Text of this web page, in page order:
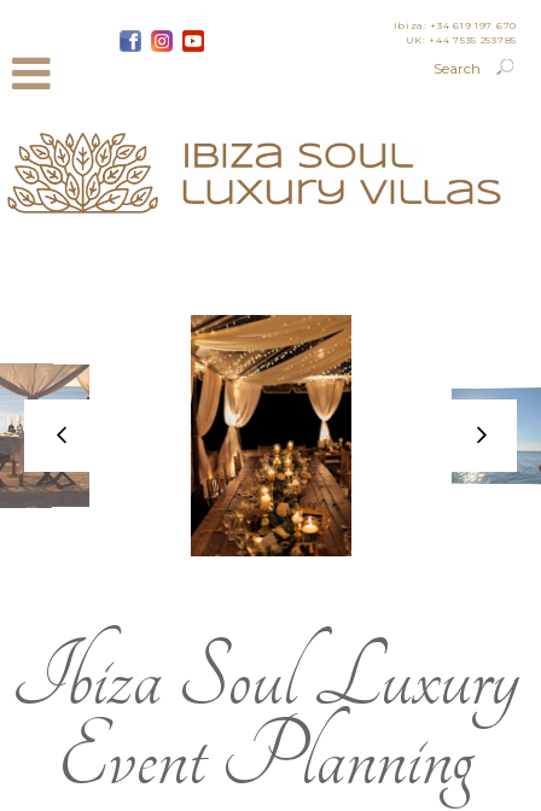
Ibiza: +34 619 197 670
UK: +44 7535 253785
Ibiza Soul Luxury
Event Planning